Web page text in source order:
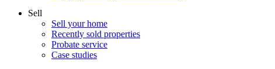
Sell
Sell your home
Recently sold properties
Probate service
Case studies